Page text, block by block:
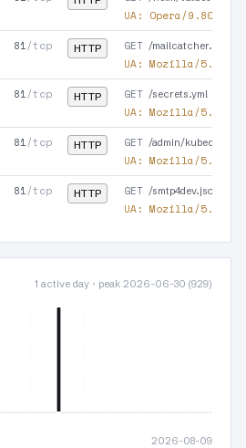
UA: Opera/9.80
81/tcp HTTP GET /mailcatcher.json
UA: Mozilla/5.0
81/tcp HTTP GET /secrets.yml
UA: Mozilla/5.0
81/tcp HTTP GET /admin/kubeconfig
UA: Mozilla/5.0
81/tcp HTTP GET /smtp4dev.json
UA: Mozilla/5.0
1 active day · peak 2026-06-30 (929)
2026-08-09